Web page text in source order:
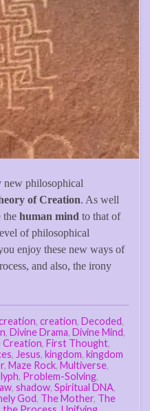
new philosophical
of Creation. As well
the human mind to that of
of philosophical
enjoy these new ways of
and also, the irony
, creation, Decoded,
, Divine Drama, Divine Mind,
Creation, First Thought,
, Jesus, kingdom, kingdom
, Maze Rock, Multiverse,
, Problem-Solving,
, shadow, Spiritual DNA,
God, The Mother, The